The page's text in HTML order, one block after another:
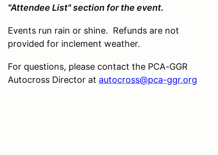
"Attendee List" section for the event.
Events run rain or shine. Refunds are not
provided for inclement weather.
For questions, please contact the PCA-GGR
Autocross Director at autocross@pca-ggr.org